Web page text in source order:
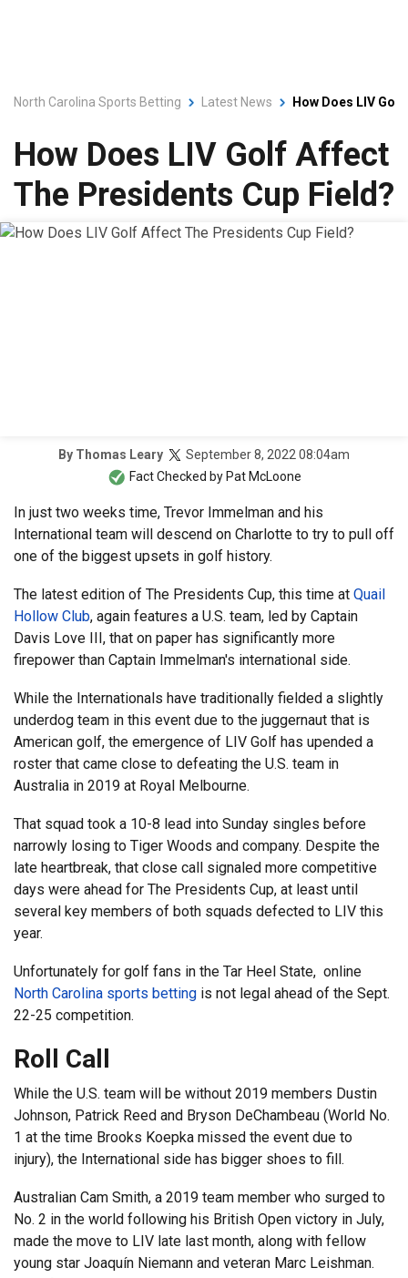
North Carolina Sports Betting Latest News How Does LIV
How Does LIV Golf Affect
The Presidents Cup Field?
By Thomas Leary
September 8, 2022 08:04am
Fact Checked by Pat McLoone
In just two weeks time, Trevor Immelman and his
International team will descend on Charlotte to try to pull off
one of the biggest upsets in golf history.
The latest edition of The Presidents Cup, this time at Quail
Hollow Club, again features a U.S. team, led by Captain
Davis Love III, that on paper has significantly more
firepower than Captain Immelman's international side.
While the Internationals have traditionally fielded a slightly
underdog team in this event due to the juggernaut that is
American golf, the emergence of LIV Golf has upended a
roster that came close to defeating the U.S. team in
Australia in 2019 at Royal Melbourne.
That squad took a 10-8 lead into Sunday singles before
narrowly losing to Tiger Woods and company. Despite the
late heartbreak, that close call signaled more competitive
days were ahead for The Presidents Cup, at least until
several key members of both squads defected to LIV this
year.
Unfortunately for golf fans in the Tar Heel State, online
North Carolina sports betting is not legal ahead of the Sept.
22-25 competition.
Roll Call
While the U.S. team will be without 2019 members Dustin
Johnson, Patrick Reed and Bryson DeChambeau (World No.
1 at the time Brooks Koepka missed the event due to
injury), the International side has bigger shoes to fill.
Australian Cam Smith, a 2019 team member who surged to
No. 2 in the world following his British Open victory in July,
made the move to LIV late last month, along with fellow
young star Joaquín Niemann and veteran Marc Leishman.